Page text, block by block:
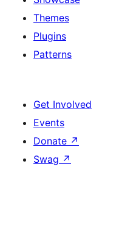
Themes
Plugins
Patterns
Get Involved
Events
Donate ↗
Swag ↗